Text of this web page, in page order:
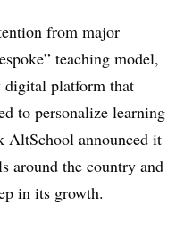
from major
teaching model,
digital platform that
to personalize learning
AltSchool announced it
around the country and
in its growth.